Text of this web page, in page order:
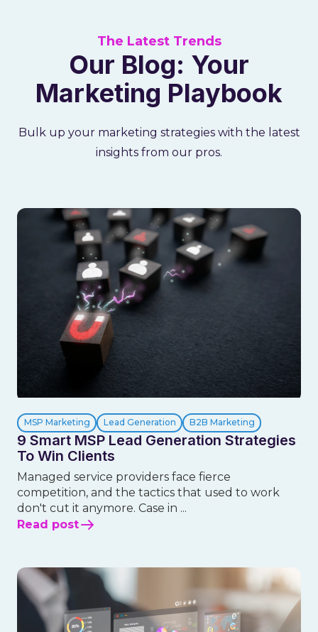
The Latest Trends
Our Blog: Your
Marketing Playbook
Bulk up your marketing strategies with the latest
insights from our pros.
MSP Marketing Lead Generation B2B Marketing
9 Smart MSP Lead Generation Strategies
To Win Clients
Managed service providers face fierce
competition, and the tactics that used to work
don't cut it anymore. Case in ...
Read post